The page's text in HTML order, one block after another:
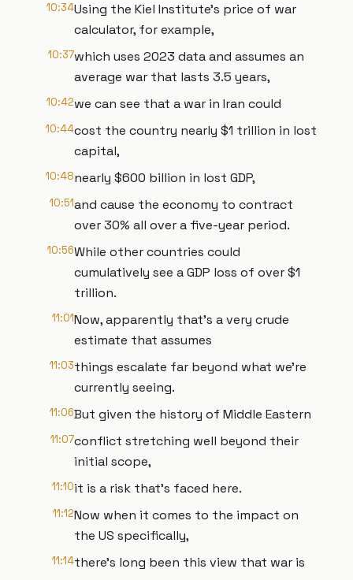
10:34Using the Kiel Institute's price of war
calculator, for example,
10:37which uses 2023 data and assumes an
average war that lasts 3.5 years,
10:42we can see that a war in Iran could
10:44cost the country nearly $1 trillion in lost
capital,
10:48nearly $600 billion in lost GDP,
10:51and cause the economy to contract
over 30% all over a five-year period.
10:56While other countries could
cumulatively see a GDP loss of over $1
trillion.
11:01Now, apparently that's a very crude
estimate that assumes
11:03things escalate far beyond what we're
currently seeing.
11:06But given the history of Middle Eastern
11:07conflict stretching well beyond their
initial scope,
11:10it is a risk that's faced here.
11:12Now when it comes to the impact on
the US specifically,
11:14there's long been this view that war is